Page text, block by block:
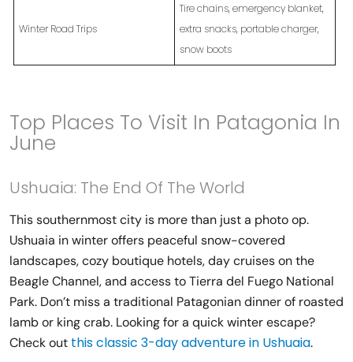
Winter Road Trips
Tire chains, emergency blanket,
extra snacks, portable charger,
snow boots
Top Places To Visit In Patagonia In
June
Ushuaia: The End Of The World
This southernmost city is more than just a photo op.
Ushuaia in winter offers peaceful snow-covered
landscapes, cozy boutique hotels, day cruises on the
Beagle Channel, and access to Tierra del Fuego National
Park. Don’t miss a traditional Patagonian dinner of roasted
lamb or king crab. Looking for a quick winter escape?
Check out this classic 3-day adventure in Ushuaia.